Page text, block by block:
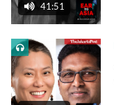
41:51